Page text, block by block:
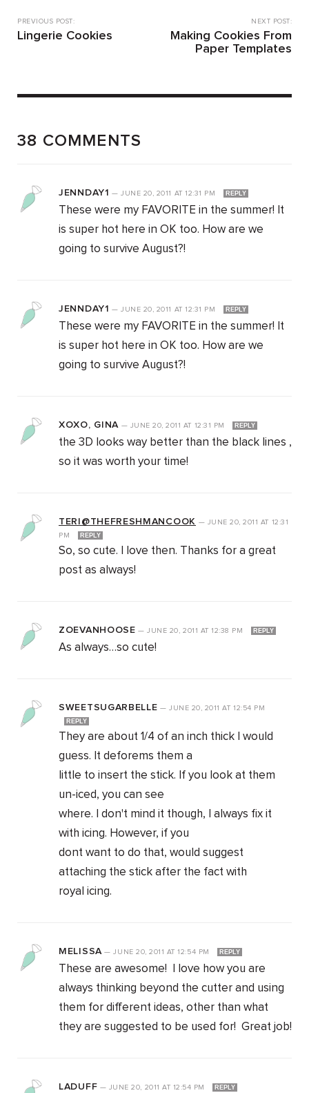
PREVIOUS POST:
Lingerie Cookies
NEXT POST:
Making Cookies From
Paper Templates
38 COMMENTS
JENNDAY1 —JUNE 20, 2011 AT 12:31 PM REPLY
These were my FAVORITE in the summer! It
is super hot here in OK too. How are we
going to survive August?!
JENNDAY1 —JUNE 20, 2011 AT 12:31 PM REPLY
These were my FAVORITE in the summer! It
is super hot here in OK too. How are we
going to survive August?!
XOXO, GINA — JUNE 20, 2011 AT 12:31 PM REPLY
the 3D looks way better than the black lines ,
so it was worth your time!
TERI@THEFRESHMANCOOK — JUNE 20, 2011 AT 12:31
PM
REPLY
So, so cute. I love then. Thanks for a great
post as always!
ZOEVANHOOSE —JUNE 20, 2011 AT 12:38 PM REPLY
As always…so cute!
SWEETSUGARBELLE —JUNE 20, 2011AT 12:54 PM
REPLY
They are about 1/4 of an inch thick I would
guess. It deforems them a
little to insert the stick. If you look at them
un-iced, you can see
where. I don't mind it though, I always fix it
with icing. However, if you
dont want to do that, would suggest
attaching the stick after the fact with
royal icing.
MELISSA—JUNE 20, 2011 AT 12:54 PM REPLY
These are awesome! I love how you are
always thinking beyond the cutter and using
them for different ideas, other than what
they are suggested to be used for! Great job!
LADUFF — JUNE 20, 2011AT 12:54 PM REPLY